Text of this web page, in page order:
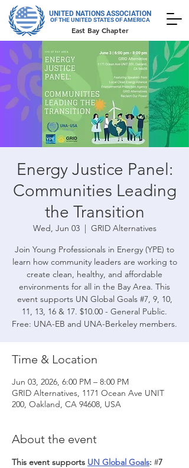
UNITED NATIONS ASSOCIATION
OF THE UNITED STATES OF AMERICA
East Bay Chapter
Energy Justice Panel:
Communities Leading
the Transition
Wed, Jun 03
  |
GRID Alternatives
Join Young Professionals in Energy (YPE) to
learn how community leaders are working to
create clean, healthy, and affordable
environments for all in the Bay Area. This
event supports UN Global Goals #7, 9, 10,
11, 13, 16 & 17. $10.00 - General Public.
Free: UNA-EB and UNA-Berkeley members.
Time & Location
Jun 03, 2026, 6:00 PM – 8:00 PM
GRID Alternatives, 1171 Ocean Ave UNIT
200, Oakland, CA 94608, USA
About the event
This event supports UN Global Goals: #7